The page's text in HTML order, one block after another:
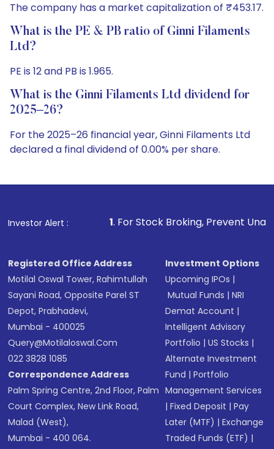
The company has a market capitalization of ₹453.17.
What is the PE & PB ratio of Ginni Filaments
Ltd?
PE is 12 and PB is 1.965.
What is the Ginni Filaments Ltd dividend for
2025–26?
For the 2025–26 financial year, Ginni Filaments Ltd
declared a final dividend of 0.00% per share.
Investor Alert :
1. For Stock Broking, Prevent Unauthorized
Registered Office Address
Motilal Oswal Tower, Rahimtullah
Sayani Road, Opposite Parel ST
Depot, Prabhadevi,
Mumbai - 400025
Query@motilaloswal.com
022 3828 1085
Correspondence Address
Palm Spring Centre, 2nd Floor, Palm
Court Complex, New Link Road,
Malad (West),
Mumbai - 400 064.
Investment Options
Upcoming IPOs |
Mutual Funds |NRI
Demat Account |
Intelligent Advisory
Portfolio |US Stocks |
Alternate Investment
Fund |Portfolio
Management Services
|Fixed Deposit |Pay
Later (MTF) |Exchange
Traded Funds (ETF) |